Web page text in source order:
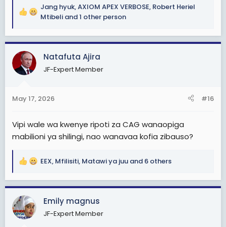
R
a
c
t
i
o
s
Jang hyuk,AXIOM APEX VERBOSE, Robert Heriel
Mtibeli and 1 other person
Natafuta Ajira
JF-Expert Member
May 17, 2026 #16
Vipi wale wa kwenye ripoti za CAG wanaopiga
mabilioni ya shilingi, nao wanavaa kofia zibauso?
R
a
c
t
i
EEX, Mfilisiti, Matawi ya juu and 6 others
Emily magnus
JF-Expert Member